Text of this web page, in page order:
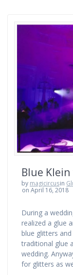
Blue
by magicircusin
on April 16, 2018
During a
realized a glue
blue glitters
traditional glue
wedding.
for glitters as